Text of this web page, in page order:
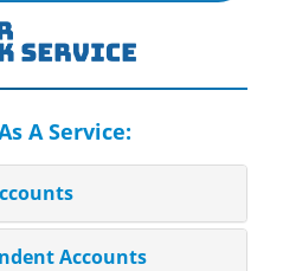
A Service:
Accounts